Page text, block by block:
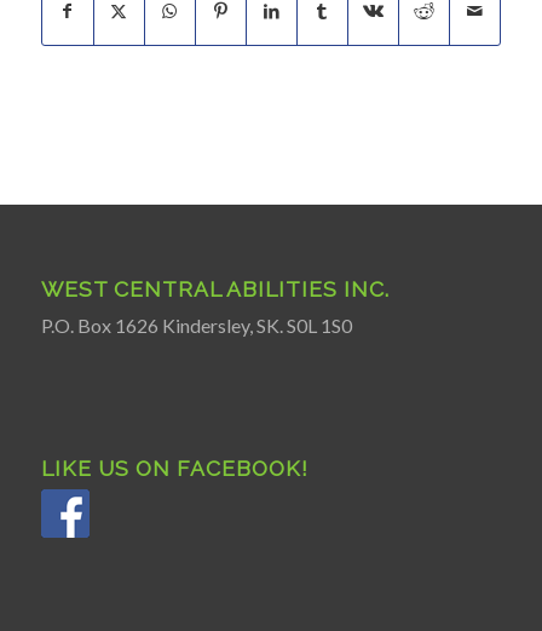
WEST CENTRAL ABILITIES INC.
P.O. Box 1626 Kindersley, SK. S0L 1S0
LIKE US ON FACEBOOK!